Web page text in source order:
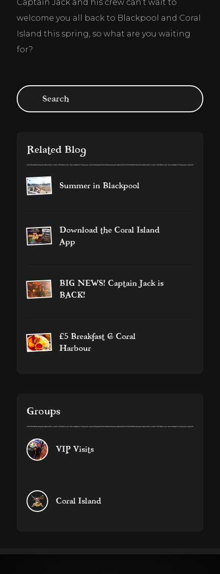
Captain Jack and his crew can’t wait to
welcome you all back to Blackpool and Coral
Island this spring, so what are you waiting
for?
Related Blog
Summer in Blackpool
Download the Coral Island
App
BIG NEWS! Captain Jack is
BACK!
£5 Breakfast @ Coral
Harbour
Groups
VIP Visits
Coral Island